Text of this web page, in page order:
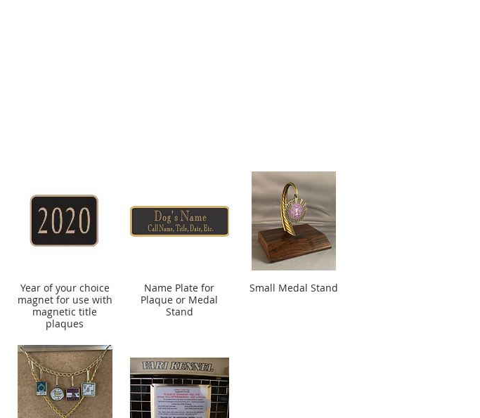
Year of your choice
magnet for use with
magnetic title
plaques
Name Plate for
Plaque or Medal
Stand
Small Medal Stand